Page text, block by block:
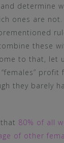
determine
ones are
these
to that, let
“females”
they barely
80% of all
of other